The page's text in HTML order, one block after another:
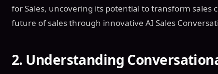
for Sales, uncovering its potential to transform sales
future of sales through innovative AI Sales
2. Understanding